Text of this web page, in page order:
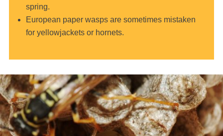
spring.
European paper wasps are sometimes mistaken
for yellowjackets or hornets.